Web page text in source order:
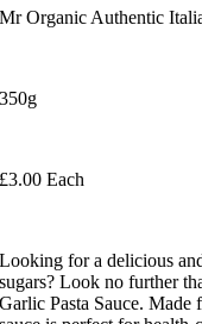
Mr Organic Authentic
350g
£3.00 Each
Looking for a delicious
sugars? Look no further
Garlic Pasta Sauce.